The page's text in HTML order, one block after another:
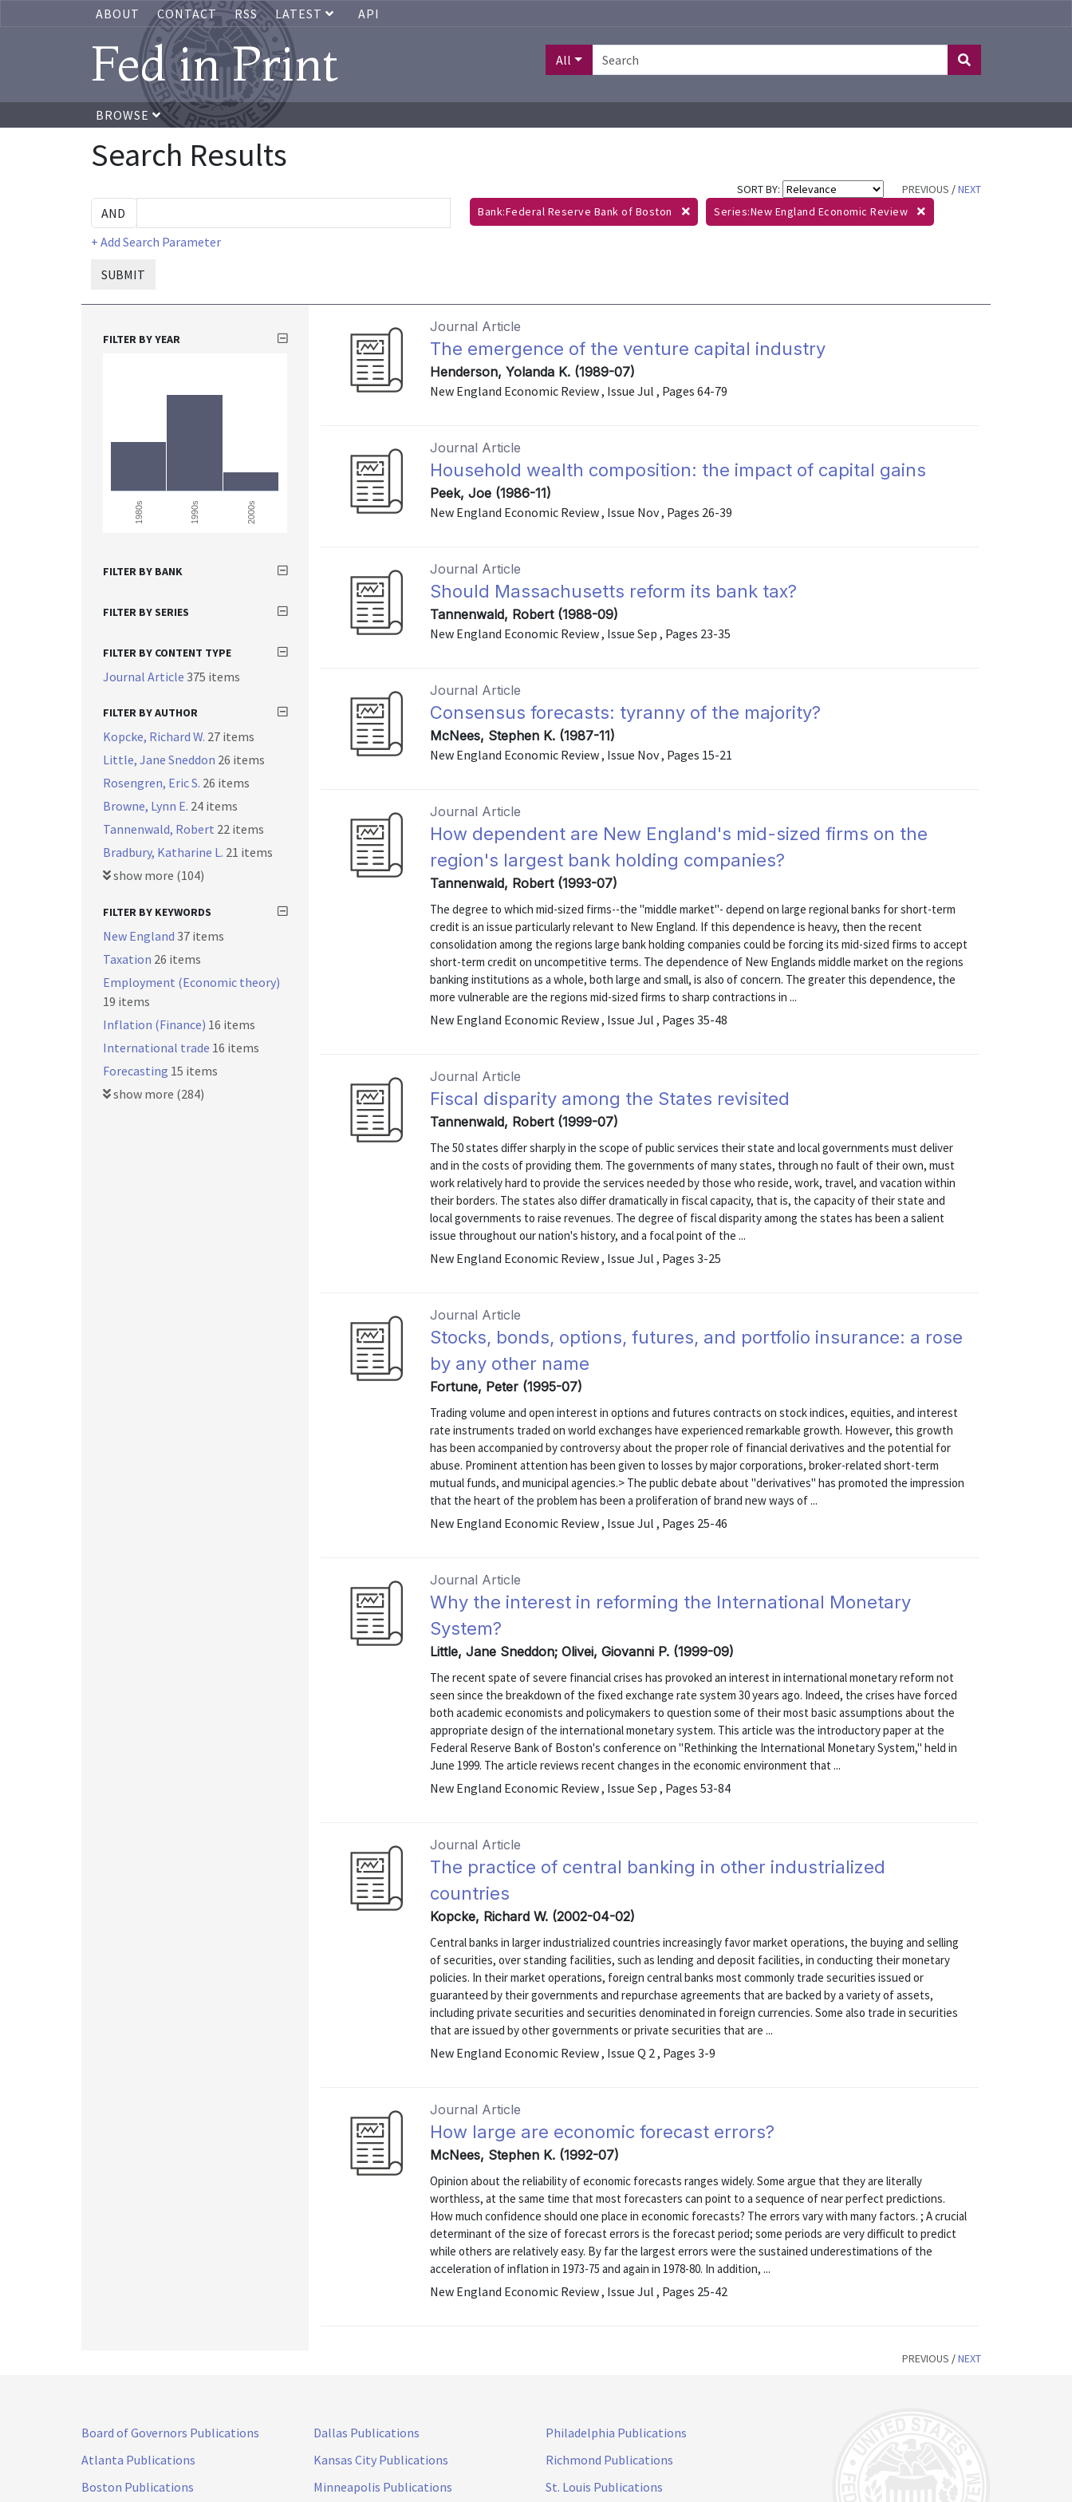
ABOUT CONTACT RSS LATEST API
Fed in Print All
BROWSE
Search Results
SORT BY: PREVIOUS /NEXT
+ Add Search Parameter
SUBMIT
Bank:Federal Reserve Bank of Boston Series:New England Economic Review
Journal Article
The emergence of the venture capital industry
Henderson, Yolanda K. (1989-07)
New England Economic Review , Issue Jul , Pages 64-79
Journal Article
Household wealth composition: the impact of capital gains
Peek, Joe (1986-11)
New England Economic Review , Issue Nov , Pages 26-39
Journal Article
Should Massachusetts reform its bank tax?
Tannenwald, Robert (1988-09)
New England Economic Review , Issue Sep , Pages 23-35
Journal Article
Consensus forecasts: tyranny of the majority?
McNees, Stephen K. (1987-11)
New England Economic Review , Issue Nov , Pages 15-21
Journal Article
How dependent are New England's mid-sized firms on the
region's largest bank holding companies?
Tannenwald, Robert (1993-07)
The degree to which mid-sized firms--the "middle market"- depend on large regional banks for short-term
credit is an issue particularly relevant to New England. If this dependence is heavy, then the recent
consolidation among the regions large bank holding companies could be forcing its mid-sized firms to accept
short-term credit on uncompetitive terms. The dependence of New Englands middle market on the regions
banking institutions as a whole, both large and small, is also of concern. The greater this dependence, the
more vulnerable are the regions mid-sized firms to sharp contractions in ...
New England Economic Review , Issue Jul , Pages 35-48
Journal Article
Fiscal disparity among the States revisited
Tannenwald, Robert (1999-07)
The 50 states differ sharply in the scope of public services their state and local governments must deliver
and in the costs of providing them. The governments of many states, through no fault of their own, must
work relatively hard to provide the services needed by those who reside, work, travel, and vacation within
their borders. The states also differ dramatically in fiscal capacity, that is, the capacity of their state and
local governments to raise revenues. The degree of fiscal disparity among the states has been a salient
issue throughout our nation's history, and a focal point of the ...
New England Economic Review , Issue Jul , Pages 3-25
Journal Article
Stocks, bonds, options, futures, and portfolio insurance: a rose
by any other name
Fortune, Peter (1995-07)
Trading volume and open interest in options and futures contracts on stock indices, equities, and interest
rate instruments traded on world exchanges have experienced remarkable growth. However, this growth
has been accompanied by controversy about the proper role of financial derivatives and the potential for
abuse. Prominent attention has been given to losses by major corporations, broker-related short-term
mutual funds, and municipal agencies.> The public debate about "derivatives" has promoted the impression
that the heart of the problem has been a proliferation of brand new ways of ...
New England Economic Review , Issue Jul , Pages 25-46
Journal Article
Why the interest in reforming the International Monetary
System?
Little, Jane Sneddon; Olivei, Giovanni P. (1999-09)
The recent spate of severe financial crises has provoked an interest in international monetary reform not
seen since the breakdown of the fixed exchange rate system 30 years ago. Indeed, the crises have forced
both academic economists and policymakers to question some of their most basic assumptions about the
appropriate design of the international monetary system. This article was the introductory paper at the
Federal Reserve Bank of Boston's conference on "Rethinking the International Monetary System," held in
June 1999. The article reviews recent changes in the economic environment that ...
New England Economic Review , Issue Sep , Pages 53-84
Journal Article
The practice of central banking in other industrialized
countries
Kopcke, Richard W. (2002-04-02)
Central banks in larger industrialized countries increasingly favor market operations, the buying and selling
of securities, over standing facilities, such as lending and deposit facilities, in conducting their monetary
policies. In their market operations, foreign central banks most commonly trade securities issued or
guaranteed by their governments and repurchase agreements that are backed by a variety of assets,
including private securities and securities denominated in foreign currencies. Some also trade in securities
that are issued by other governments or private securities that are ...
New England Economic Review , Issue Q 2 , Pages 3-9
Journal Article
How large are economic forecast errors?
McNees, Stephen K. (1992-07)
Opinion about the reliability of economic forecasts ranges widely. Some argue that they are literally
worthless, at the same time that most forecasters can point to a sequence of near perfect predictions.
How much confidence should one place in economic forecasts? The errors vary with many factors. ; A crucial
determinant of the size of forecast errors is the forecast period; some periods are very difficult to predict
while others are relatively easy. By far the largest errors were the sustained underestimations of the
acceleration of inflation in 1973-75 and again in 1978-80. In addition, ...
New England Economic Review , Issue Jul , Pages 25-42
FILTER BY YEAR
1980s 1990s 2000s
FILTER BY BANK
FILTER BY SERIES
FILTER BY CONTENT TYPE
Journal Article 375 items
FILTER BY AUTHOR
Kopcke, Richard W. 27 items
Little, Jane Sneddon 26 items
Rosengren, Eric S. 26 items
Browne, Lynn E. 24 items
Tannenwald, Robert 22 items
Bradbury, Katharine L. 21 items
show more (104)
FILTER BY KEYWORDS
New England 37 items
Taxation 26 items
Employment (Economic theory)
19 items
Inflation (Finance) 16 items
International trade 16 items
Forecasting 15 items
show more (284)
PREVIOUS /NEXT
Board of Governors Publications
Atlanta Publications
Boston Publications
Dallas Publications
Kansas City Publications
Minneapolis Publications
Philadelphia Publications
Richmond Publications
St. Louis Publications